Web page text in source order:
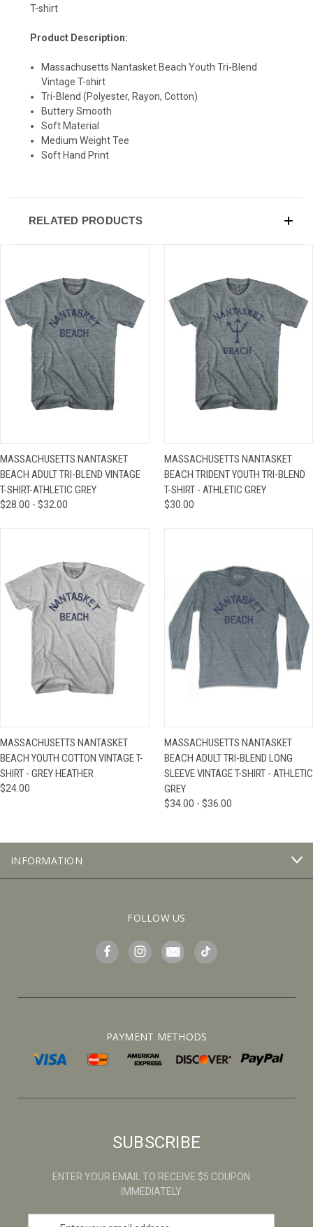
T-shirt
Product Description:
Massachusetts Nantasket Beach Youth Tri-Blend
Vintage T-shirt
Tri-Blend (Polyester, Rayon, Cotton)
Buttery Smooth
Soft Material
Medium Weight Tee
Soft Hand Print
RELATED PRODUCTS
MASSACHUSETTS NANTASKET
BEACH ADULT TRI-BLEND VINTAGE
T-SHIRT-ATHLETIC GREY
$28.00 - $32.00
MASSACHUSETTS NANTASKET
BEACH TRIDENT YOUTH TRI-BLEND
T-SHIRT - ATHLETIC GREY
$30.00
MASSACHUSETTS NANTASKET
BEACH YOUTH COTTON VINTAGE T-
SHIRT - GREY HEATHER
$24.00
MASSACHUSETTS NANTASKET
BEACH ADULT TRI-BLEND LONG
SLEEVE VINTAGE T-SHIRT - ATHLETIC
GREY
$34.00 - $36.00
INFORMATION
FOLLOW US
PAYMENT METHODS
SUBSCRIBE
ENTER YOUR EMAIL TO RECEIVE $5 COUPON
IMMEDIATELY
SIGN UP & SAVE
Sign-up for Ultras emails and receive a $5 promo-code.
COLLECT YOUR FREE GIFT